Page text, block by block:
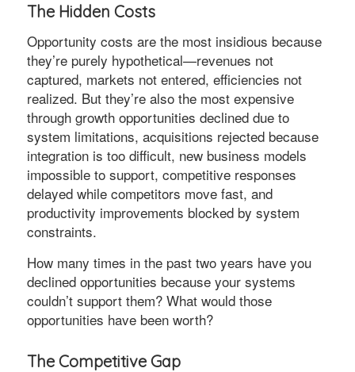
The Hidden Costs
Opportunity costs are the most insidious because
they’re purely hypothetical—revenues not
captured, markets not entered, efficiencies not
realized. But they’re also the most expensive
through growth opportunities declined due to
system limitations, acquisitions rejected because
integration is too difficult, new business models
impossible to support, competitive responses
delayed while competitors move fast, and
productivity improvements blocked by system
constraints.
How many times in the past two years have you
declined opportunities because your systems
couldn’t support them? What would those
opportunities have been worth?
The Competitive Gap